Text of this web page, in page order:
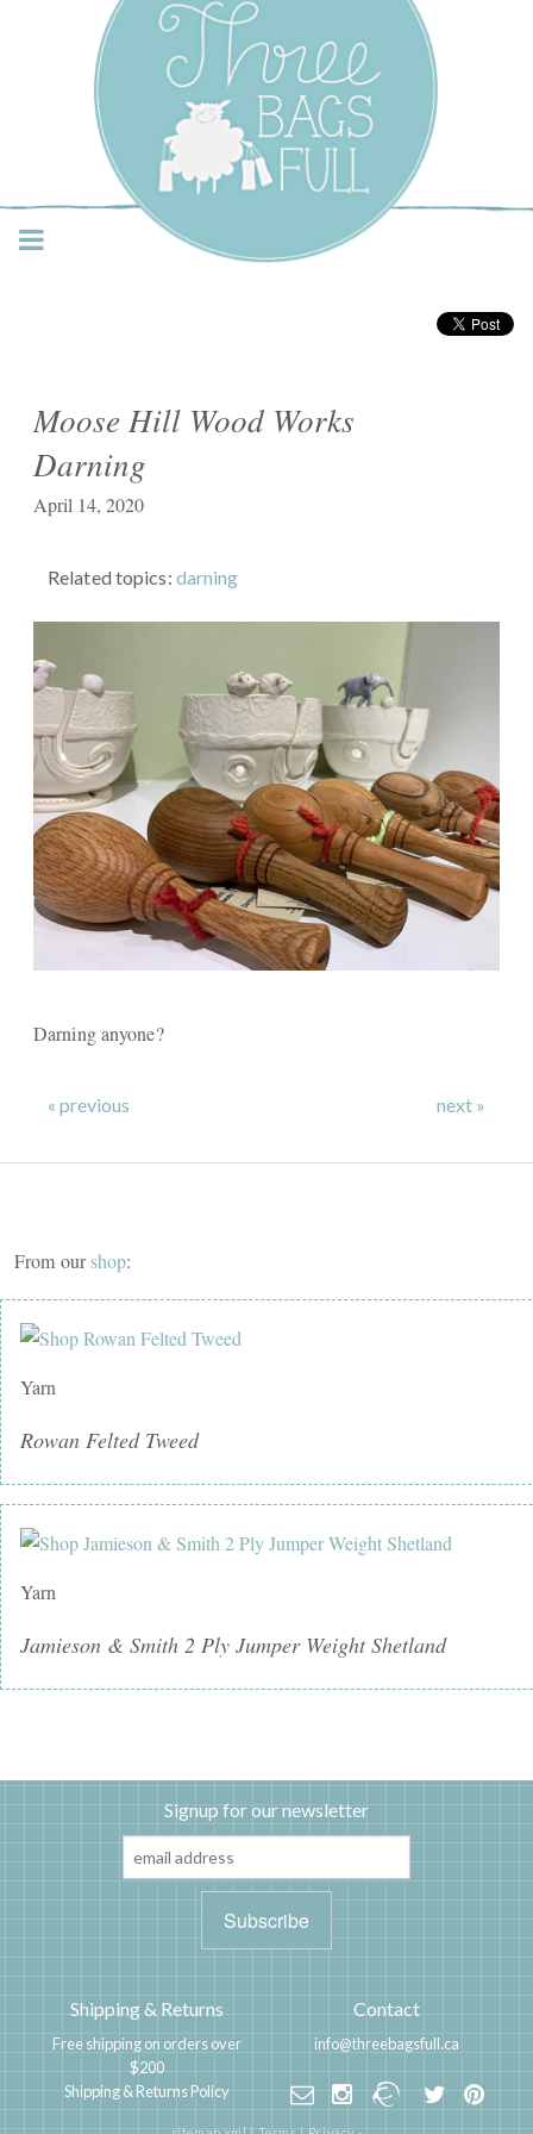
Three Bags Full Yarn
Shop – Vancouver
Moose Hill Wood Works
Darning
April 14, 2020
Related topics: darning
Darning anyone?
« previous next »
From ourshop:
Yarn
Rowan Felted Tweed
Yarn
Jamieson & Smith 2 Ply Jumper Weight Shetland
Signup for our newsletter
Shipping & Returns
Free shipping on orders over
$200
Shipping & Returns Policy
Contact
info@threebagsfull.ca